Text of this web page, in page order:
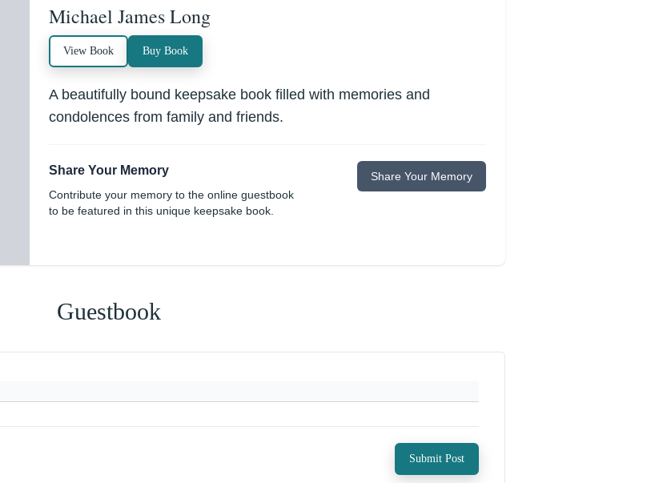
Michael James Long
View Book Buy Book
A beautifully bound keepsake book filled with memories and
condolences from family and friends.
Share Your Memory
Contribute your memory to the online guestbook
to be featured in this unique keepsake book.
Share Your Memory
Guestbook
Submit Post